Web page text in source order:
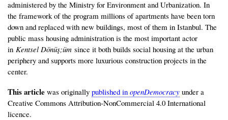
administered by the Ministry for Environment and Urbanization. In
the framework of the program millions of apartments have been torn
down and replaced with new buildings, most of them in Istanbul. The
public mass housing administration is the most important actor
in Kentsel Dönüş;üm since it both builds social housing at the urban
periphery and supports more luxurious construction projects in the
center.
This article was originally published in openDemocracy under a
Creative Commons Attribution-NonCommercial 4.0 International
licence.